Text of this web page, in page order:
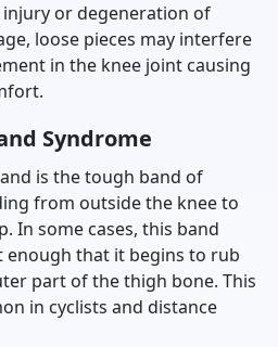
injury or degeneration of
loose pieces may interfere
in the knee joint causing
Syndrome
is the tough band of
from outside the knee to
In some cases, this band
enough that it begins to rub
part of the thigh bone. This
in cyclists and distance